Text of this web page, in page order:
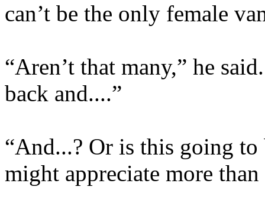
can’t be the only female
“Aren’t that many,” he
back and....”
“And...? Or is this going
might appreciate more